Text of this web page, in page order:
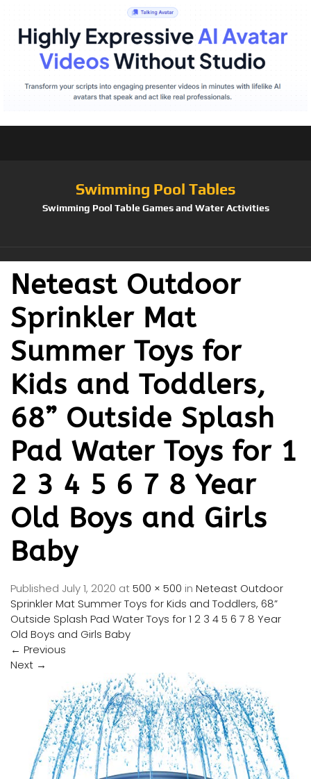
Swimming Pool Tables
Swimming Pool Table Games and Water Activities
Neteast Outdoor
Sprinkler Mat
Summer Toys for
Kids and Toddlers,
68” Outside Splash
Pad Water Toys for 1
2 3 4 5 6 7 8 Year
Old Boys and Girls
Baby
Published July 1, 2020 at500 × 500 in Neteast Outdoor
Sprinkler Mat Summer Toys for Kids and Toddlers, 68”
Outside Splash Pad Water Toys for 1 2 3 4 5 6 7 8 Year
Old Boys and Girls Baby
← Previous
Next →